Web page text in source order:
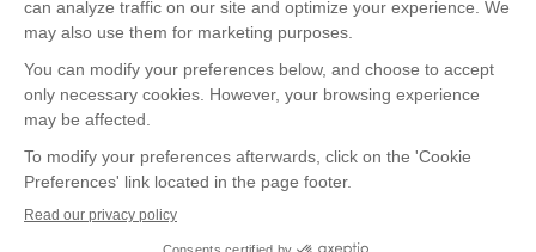
Space Rentals
Corporate Activities
Artwork Rentals
Tour Operator and
Tourism Specialists
Cookie managementConfidentiality and Privacy Policy
Terms of Use
Online Purchasing Policy